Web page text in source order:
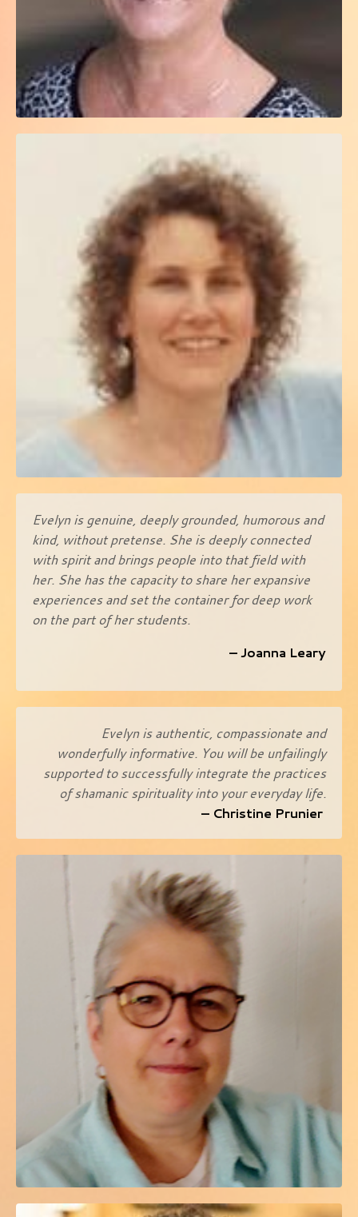
Evelyn is genuine, deeply grounded, humorous and
kind, without pretense. She is deeply connected
with spirit and brings people into that field with
her. She has the capacity to share her expansive
experiences and set the container for deep work
on the part of her students.
– Joanna Leary
Evelyn is authentic, compassionate and
wonderfully informative. You will be unfailingly
supported to successfully integrate the practices
of shamanic spirituality into your everyday life.
– Christine Prunier